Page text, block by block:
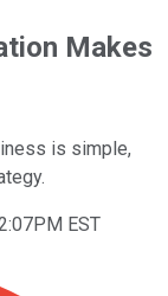
Makes
is simple,
EST